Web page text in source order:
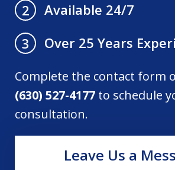
2
Available 24/7
3
Over 25 Years
Complete the contact form
(630) 527-4177 to schedule
consultation.
Leave Us a